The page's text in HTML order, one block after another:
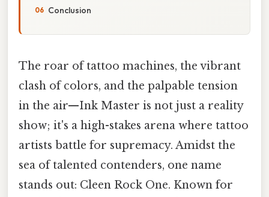
Conclusion
The roar of tattoo machines, the vibrant
clash of colors, and the palpable tension
in the air—Ink Master is not just a reality
show; it's a high-stakes arena where tattoo
artists battle for supremacy. Amidst the
sea of talented contenders, one name
stands out: Cleen Rock One. Known for